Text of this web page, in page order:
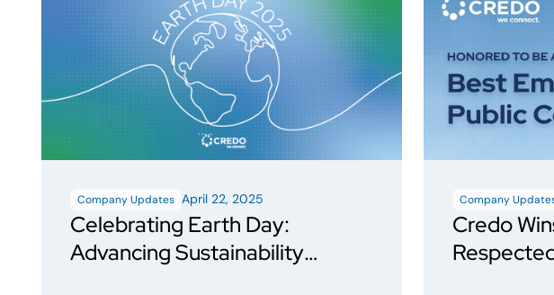
Company Updates April 22, 2025
Celebrating Earth Day:
Advancing Sustainability
Company
Credo